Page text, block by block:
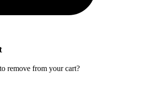
remove from your cart?